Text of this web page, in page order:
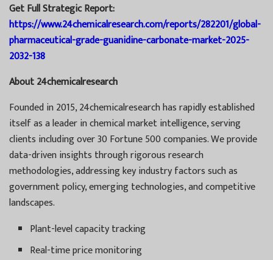
Get Full Strategic Report:
https://www.24chemicalresearch.com/reports/282201/global-
pharmaceutical-grade-guanidine-carbonate-market-2025-
2032-138
About 24chemicalresearch
Founded in 2015, 24chemicalresearch has rapidly established
itself as a leader in chemical market intelligence, serving
clients including over 30 Fortune 500 companies. We provide
data-driven insights through rigorous research
methodologies, addressing key industry factors such as
government policy, emerging technologies, and competitive
landscapes.
Plant-level capacity tracking
Real-time price monitoring